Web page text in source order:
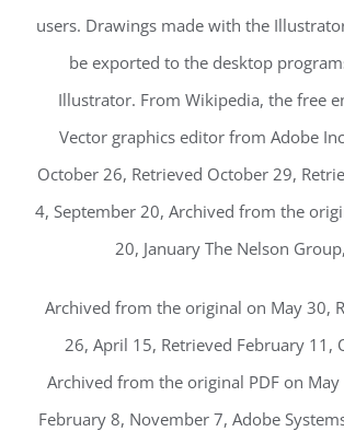
users. Drawings made with the
be exported to the desktop
Illustrator. From Wikipedia, the free
Vector graphics editor from Adobe
October 26, Retrieved October 29,
4, September 20, Archived from the
20, January The Nelson
Archived from the original on May 30,
26, April 15, Retrieved February 11,
Archived from the original PDF on May
February 8, November 7, Adobe